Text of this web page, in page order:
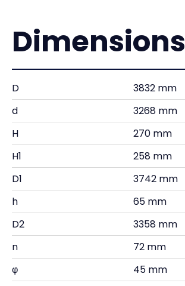
Dimensions
D
3832 mm
d
3268 mm
H
270 mm
H1
258 mm
D1
3742 mm
h
65 mm
D2
3358 mm
n
72 mm
φ
45 mm